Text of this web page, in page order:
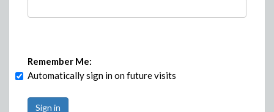
Remember Me:
Automatically sign in on future visits